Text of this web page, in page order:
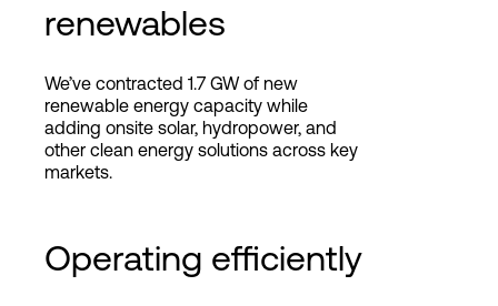
renewables
We’ve contracted 1.7 GW of new
renewable energy capacity while
adding onsite solar, hydropower, and
other clean energy solutions across key
markets.
Operating efficiently